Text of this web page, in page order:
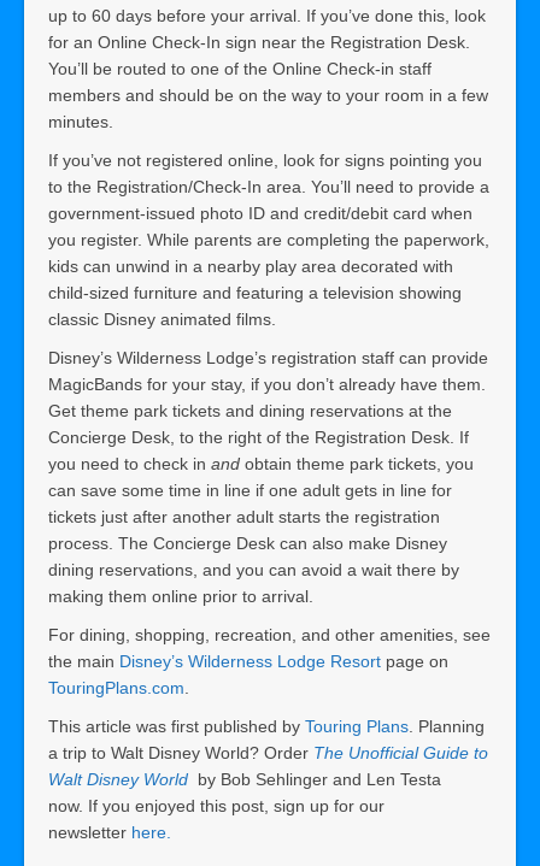
up to 60 days before your arrival. If you’ve done this, look
for an Online Check-In sign near the Registration Desk.
You’ll be routed to one of the Online Check-in staff
members and should be on the way to your room in a few
minutes.
If you’ve not registered online, look for signs pointing you
to the Registration/Check-In area. You’ll need to provide a
government-issued photo ID and credit/debit card when
you register. While parents are completing the paperwork,
kids can unwind in a nearby play area decorated with
child-sized furniture and featuring a television showing
classic Disney animated films.
Disney’s Wilderness Lodge’s registration staff can provide
MagicBands for your stay, if you don’t already have them.
Get theme park tickets and dining reservations at the
Concierge Desk, to the right of the Registration Desk. If
you need to check in and obtain theme park tickets, you
can save some time in line if one adult gets in line for
tickets just after another adult starts the registration
process. The Concierge Desk can also make Disney
dining reservations, and you can avoid a wait there by
making them online prior to arrival.
For dining, shopping, recreation, and other amenities, see
the main Disney’s Wilderness Lodge Resort page on
TouringPlans.com
This article was first published by Touring Plans . Planning
a trip to Walt Disney World? Order The Unofficial Guide to
Walt Disney World by Bob Sehlinger and Len Testa
now. If you enjoyed this post, sign up for our
newsletter here.